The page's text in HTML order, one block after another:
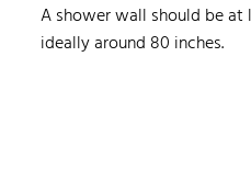
A shower wall should be at
ideally around 80 inches.